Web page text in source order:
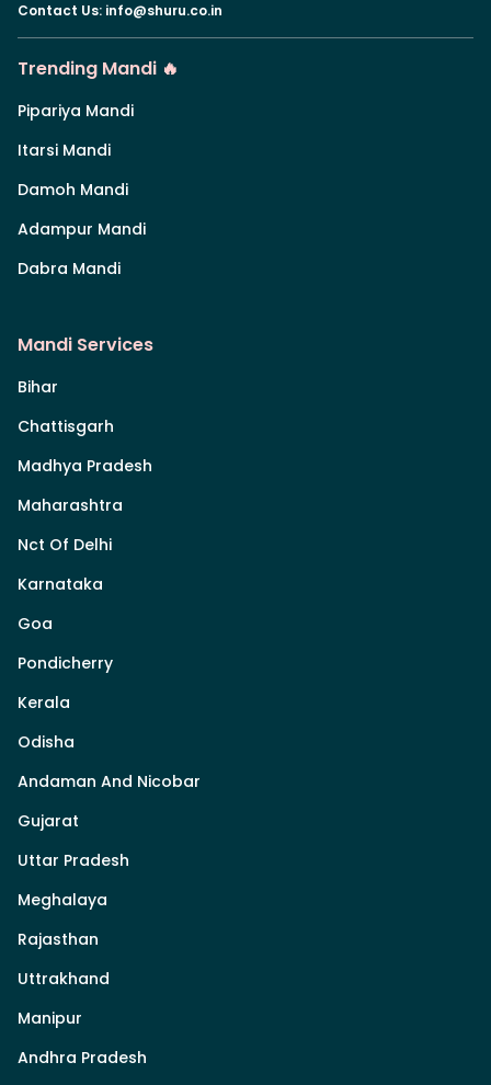
Contact Us: info@shuru.co.in
Trending Mandi 🔥
Pipariya Mandi
Itarsi Mandi
Damoh Mandi
Adampur Mandi
Dabra Mandi
Mandi Services
Bihar
Chattisgarh
Madhya Pradesh
Maharashtra
Nct Of Delhi
Karnataka
Goa
Pondicherry
Kerala
Odisha
Andaman And Nicobar
Gujarat
Uttar Pradesh
Meghalaya
Rajasthan
Uttrakhand
Manipur
Andhra Pradesh